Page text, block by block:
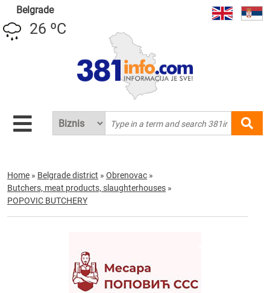
Belgrade
26 ºC
Home » Belgrade district » Obrenovac »
Butchers, meat products, slaughterhouses »
POPOVIC BUTCHERY